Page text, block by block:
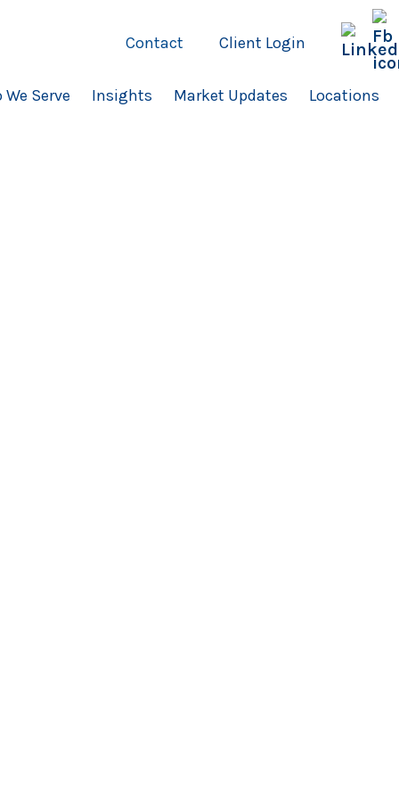
Contact Client Login
We Serve Insights Market Updates Locations